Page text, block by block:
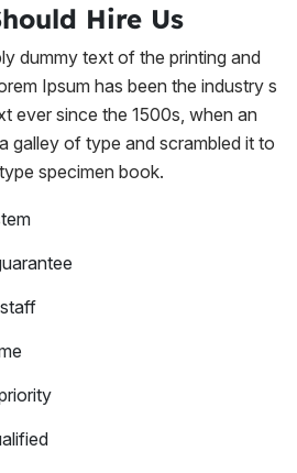
Hire Us
dummy text of the printing and
Ipsum has been the industry s
ever since the 1500s, when an
galley of type and scrambled it to
specimen book.